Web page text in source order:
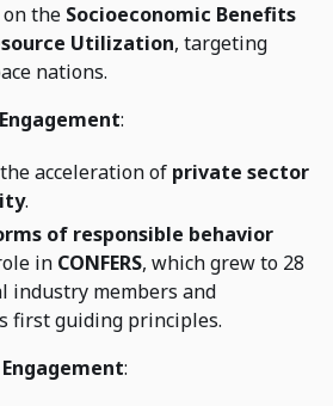
the Socioeconomic Benefits
Utilization, targeting
nations.
:
acceleration of private sector
.
of responsible behavior
in CONFERS, which grew to 28
industry members and
first guiding principles.
: